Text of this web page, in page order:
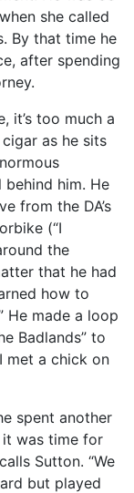
she called
By that time he
after spending
it’s too much a
as he sits
him. He
from the DA’s
(“I
the
that he had
how to
He made a loop
Badlands” to
met a chick on
spent another
it was time for
Sutton. “We
but played